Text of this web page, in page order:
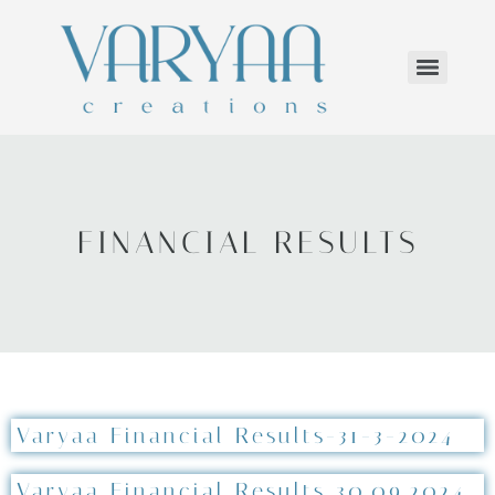
FINANCIAL RESULTS
Varyaa Financial Results-31-3-2024